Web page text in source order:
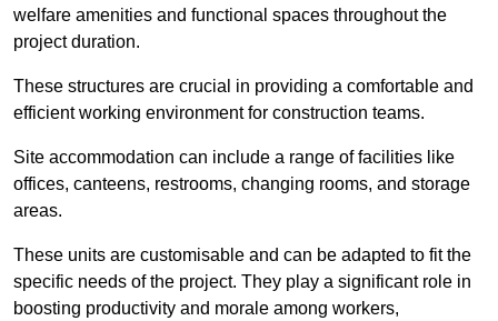
welfare amenities and functional spaces throughout the
project duration.
These structures are crucial in providing a comfortable and
efficient working environment for construction teams.
Site accommodation can include a range of facilities like
offices, canteens, restrooms, changing rooms, and storage
areas.
These units are customisable and can be adapted to fit the
specific needs of the project. They play a significant role in
boosting productivity and morale among workers,